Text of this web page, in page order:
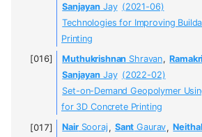
Sanjayan Jay (2021-06)
Technologies for Improving
Printing
Muthukrishnan Shravan,
Sanjayan Jay (2022-02)
Set-on-Demand Geopolymer
for 3D Concrete Printing
NairSooraj , Sant Gaurav,